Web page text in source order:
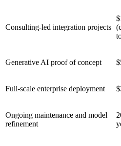
Consulting-led integration projects
Generative AI proof of concept
Full-scale enterprise deployment
Ongoing maintenance and model
refinement